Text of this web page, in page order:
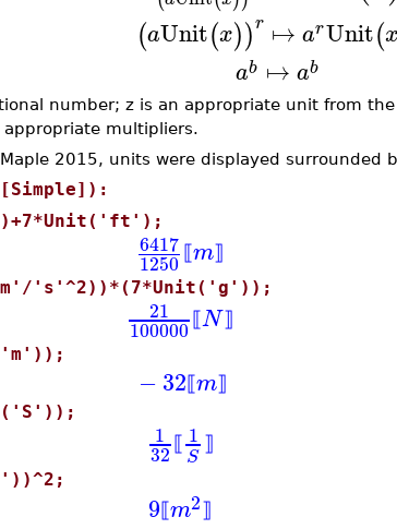
(aUnit(x))r ↦ arUnit(
ab ↦ ab
number; z is an appropriate unit from
multipliers.
2015, units were displayed surrounded
6417
1250 ⟦m⟧
's'^2))*(7*Unit('g'));
21
100000⟦N⟧
−32⟦m⟧
1
32⟦ 1
S
⟧
9⟦m2⟧